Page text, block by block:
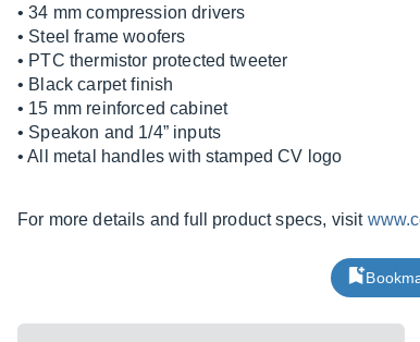
• 34 mm compression drivers
• Steel frame woofers
• PTC thermistor protected tweeter
• Black carpet finish
• 15 mm reinforced cabinet
• Speakon and 1/4” inputs
• All metal handles with stamped CV logo
For more details and full product specs, visit